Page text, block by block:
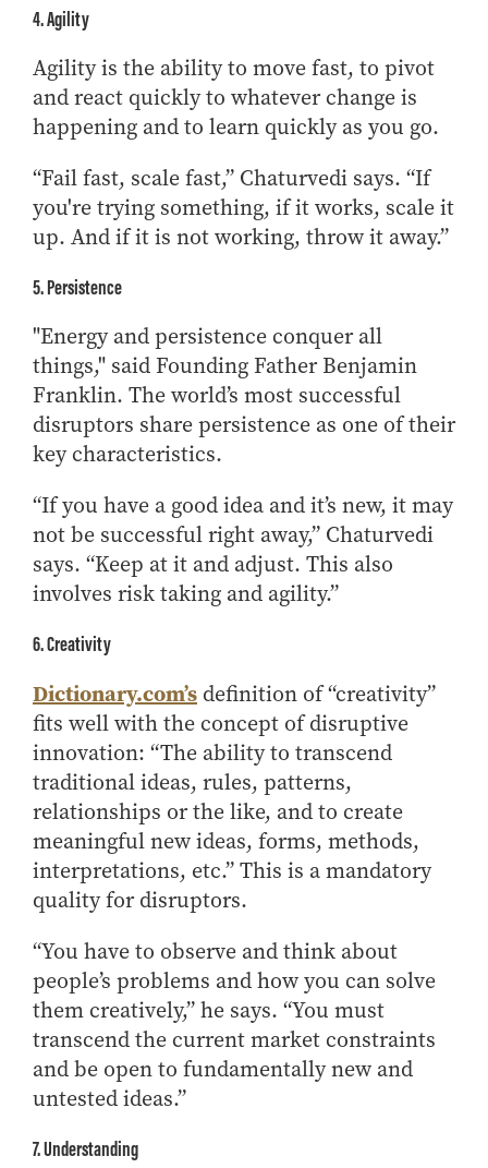
4. Agility
Agility is the ability to move fast, to pivot
and react quickly to whatever change is
happening and to learn quickly as you go.
“Fail fast, scale fast,” Chaturvedi says. “If
you're trying something, if it works, scale it
up. And if it is not working, throw it away.”
5. Persistence
"Energy and persistence conquer all
things," said Founding Father Benjamin
Franklin. The world’s most successful
disruptors share persistence as one of their
key characteristics.
“If you have a good idea and it’s new, it may
not be successful right away,” Chaturvedi
says. “Keep at it and adjust. This also
involves risk taking and agility.”
6. Creativity
Dictionary.com’s definition of “creativity”
fits well with the concept of disruptive
innovation: “The ability to transcend
traditional ideas, rules, patterns,
relationships or the like, and to create
meaningful new ideas, forms, methods,
interpretations, etc.” This is a mandatory
quality for disruptors.
“You have to observe and think about
people’s problems and how you can solve
them creatively,” he says. “You must
transcend the current market constraints
and be open to fundamentally new and
untested ideas.”
7. Understanding